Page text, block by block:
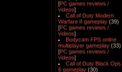
[PC games reviews /
videos]
Call of Duty Modern
Warfare II gameplay (39)
[PC games reviews /
videos]
Bodycam FPS online
multiplayer gameplay (33)
[PC games reviews /
videos]
Call of Duty Black Ops
6 gameplay (30)